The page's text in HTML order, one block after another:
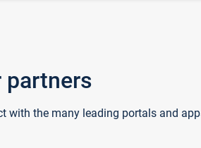
partners
with the many leading portals and